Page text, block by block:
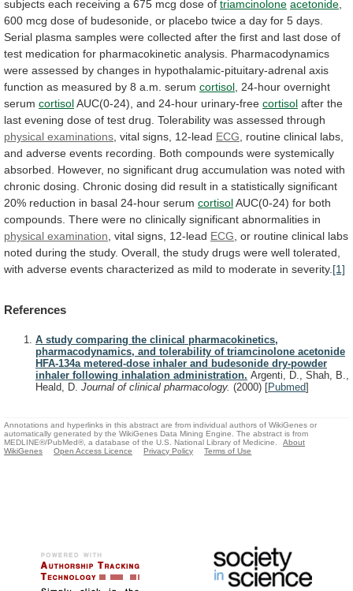
subjects each receiving a 675 mcg dose of triamcinolone acetonide
600 mcg dose of budesonide, or placebo twice a day for 5 days.
Serial plasma samples were collected after the first and last dose of
test medication for pharmacokinetic analysis. Pharmacodynamics
were assessed by changes in hypothalamic-pituitary-adrenal axis
function as measured by 8 a.m. serum cortisol 24-hour overnight
serum cortisolAUC(0-24), and 24-hour urinary-free cortisol after the
last evening dose of test drug. Tolerability was assessed through
physical examinations vital signs, 12-lead ECG routine clinical labs,
and adverse events recording. Both compounds were systemically
absorbed.
However, no significant drug accumulation was noted with
chronic dosing. Chronic dosing did result in a statistically significant
20% reduction in basal 24-hour serum cortisolAUC(0-24) for both
compounds. There were no clinically significant abnormalities in
physical examination , vital signs, 12-lead ECG or routine clinical labs
noted during the study. Overall, the study drugs were well tolerated,
with adverse events characterized as mild to moderate in severity. [1]
References
A study comparing the clinical pharmacokinetics,
pharmacodynamics, and tolerability of triamcinolone acetonide
HFA-134a metered-dose inhaler and budesonide dry-powder
inhaler following inhalation administration. Argenti, D., Shah, B.,
Heald, D. Journal of clinical pharmacology. (2000) [Pubmed]
Annotations and hyperlinks in this abstract are from individual authors of WikiGenes or
automatically generated by the WikiGenes Data Mining Engine. The abstract is from
MEDLINE®/PubMed®, a database of the U.S. National Library of Medicine.
About
WikiGenes
Open Access Licence Privacy Policy Terms of Use